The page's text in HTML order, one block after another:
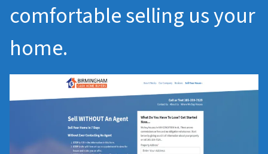
comfortable selling us your
home.